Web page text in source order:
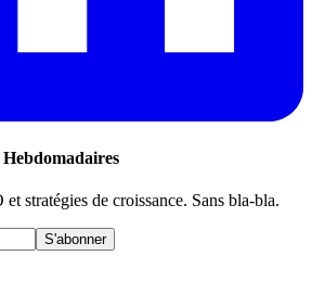
stratégies de croissance. Sans bla-bla.
S'abonner